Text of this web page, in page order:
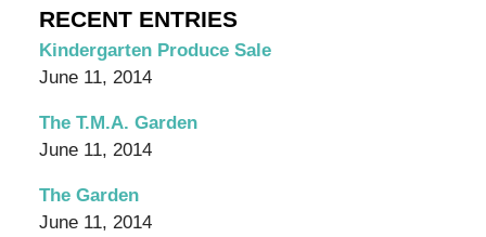
Organic
Garden
Blog
RECENT ENTRIES
Kindergarten Produce Sale
June 11, 2014
The T.M.A. Garden
June 11, 2014
The Garden
June 11, 2014